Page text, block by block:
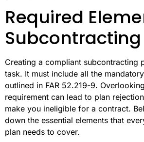
Required
Subcontracting
Creating a compliant subcontracting
task. It must include all the
outlined in FAR 52.219-9.
requirement can lead to plan
make you ineligible for a contract.
down the essential elements that
plan needs to cover.